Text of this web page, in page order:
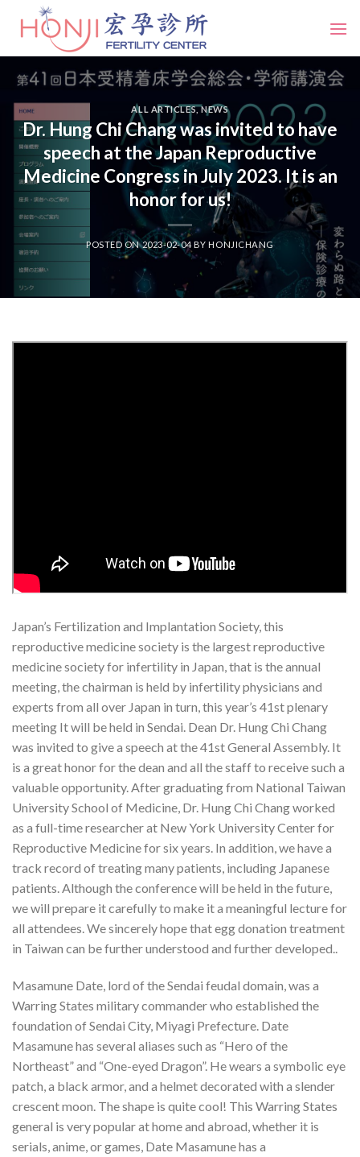
ALL ARTICLES,NEWS
Dr. Hung Chi Chang was invited to have
speech at the Japan Reproductive
Medicine Congress in July 2023. It is an
honor for us!
POSTED ON2023-02-04BYHONJICHANG
Japan’s Fertilization and Implantation Society, this
reproductive medicine society is the largest reproductive
medicine society for infertility in Japan, that is the annual
meeting, the chairman is held by infertility physicians and
experts from all over Japan in turn, this year’s 41st plenary
meeting It will be held in Sendai. Dean Dr. Hung Chi Chang
was invited to give a speech at the 41st General Assembly. It
is a great honor for the dean and all the staff to receive such a
valuable opportunity. After graduating from National Taiwan
University School of Medicine, Dr. Hung Chi Chang worked
as a full-time researcher at New York University Center for
Reproductive Medicine for six years. In addition, we have a
track record of treating many patients, including Japanese
patients. Although the conference will be held in the future,
we will prepare it carefully to make it a meaningful lecture for
all attendees. We sincerely hope that egg donation treatment
in Taiwan can be further understood and further developed..
Masamune Date, lord of the Sendai feudal domain, was a
Warring States military commander who established the
foundation of Sendai City, Miyagi Prefecture. Date
Masamune has several aliases such as “Hero of the
Northeast” and “One-eyed Dragon”. He wears a symbolic eye
patch, a black armor, and a helmet decorated with a slender
crescent moon. The shape is quite cool! This Warring States
general is very popular at home and abroad, whether it is
serials, anime, or games, Date Masamune has a